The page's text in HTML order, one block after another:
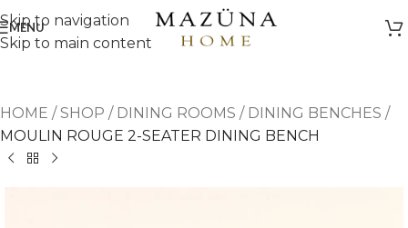
Skip to navigation
Skip to main content
MENU
HOME /SHOP / DINING ROOMS / DINING BENCHES /
MOULIN ROUGE 2-SEATER DINING BENCH